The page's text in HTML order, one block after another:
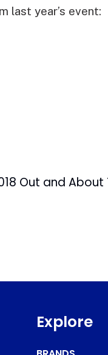
last year’s event:
Explore